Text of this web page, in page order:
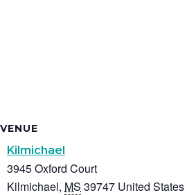
VENUE
Kilmichael
3945 Oxford Court
Kilmichael, MS 39747 United States